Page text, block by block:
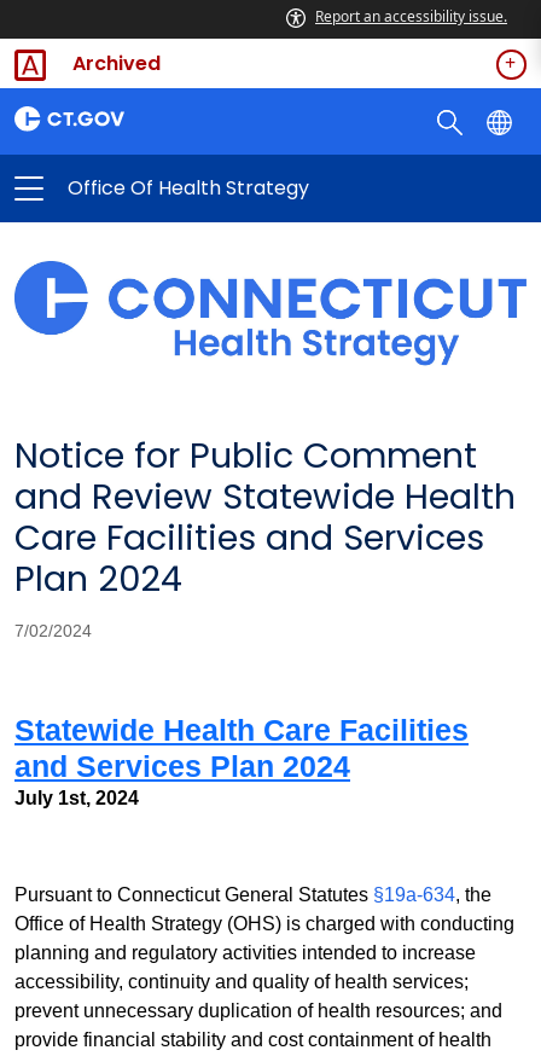
Report an accessibility issue.
Archived
Office Of Health Strategy
Notice for Public Comment
and Review Statewide Health
Care Facilities and Services
Plan 2024
7/02/2024
Statewide Health Care Facilities
and Services Plan 2024
July 1st, 2024
Pursuant to Connecticut General Statutes §19a-634, the
Office of Health Strategy (OHS) is charged with conducting
planning and regulatory activities intended to increase
accessibility, continuity and quality of health services;
prevent unnecessary duplication of health resources; and
provide financial stability and cost containment of health